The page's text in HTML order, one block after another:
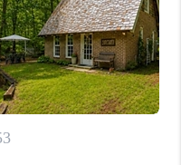
LUXURY
PLACE